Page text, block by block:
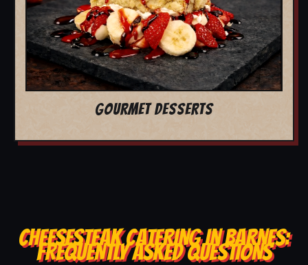
GOURMET DESSERTS
CHEESESTEAK CATERING IN BARNES:
FREQUENTLY ASKED QUESTIONS